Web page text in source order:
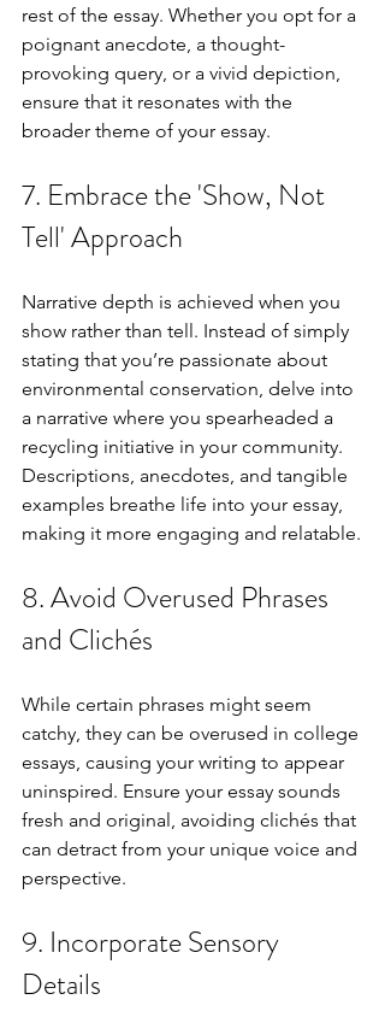
rest of the essay. Whether you opt for a
poignant anecdote, a thought-
provoking query, or a vivid depiction,
ensure that it resonates with the
broader theme of your essay.
7. Embrace the 'Show, Not
Tell' Approach
Narrative depth is achieved when you
show rather than tell. Instead of simply
stating that you’re passionate about
environmental conservation, delve into
a narrative where you spearheaded a
recycling initiative in your community.
Descriptions, anecdotes, and tangible
examples breathe life into your essay,
making it more engaging and relatable.
8. Avoid Overused Phrases
and Clichés
While certain phrases might seem
catchy, they can be overused in college
essays, causing your writing to appear
uninspired. Ensure your essay sounds
fresh and original, avoiding clichés that
can detract from your unique voice and
perspective.
9. Incorporate Sensory
Details